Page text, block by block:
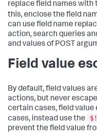
replace field names with
this, enclose the field
can use field name
action, search queries
and values of POST
Field value
By default, field values
actions, but never
certain cases, field value
cases, instead use the
$!
prevent the field value